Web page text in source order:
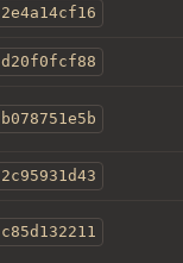
2e4a14cf16
d20f0fcf88
b078751e5b
2c95931d43
c85d132211